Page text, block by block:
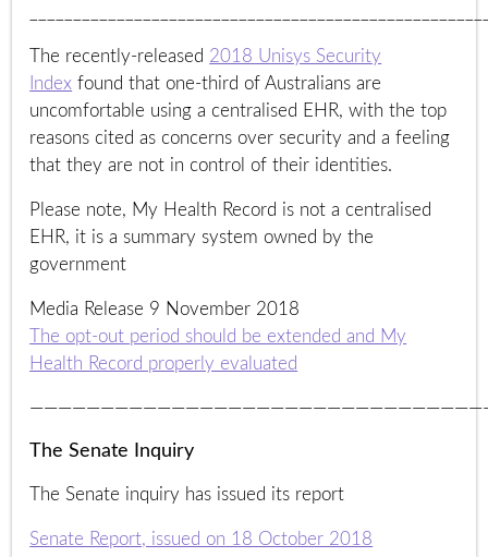
The recently-released 2018 Unisys Security
Index found that one-third of Australians are
uncomfortable using a centralised EHR, with the top
reasons cited as concerns over security and a feeling
that they are not in control of their identities.
Please note, My Health Record is not a centralised
EHR, it is a summary system owned by the
government
Media Release 9 November 2018
The opt-out period should be extended and My
Health Record properly evaluated
The Senate Inquiry
The Senate inquiry has issued its report
Senate Report, issued on 18 October 2018